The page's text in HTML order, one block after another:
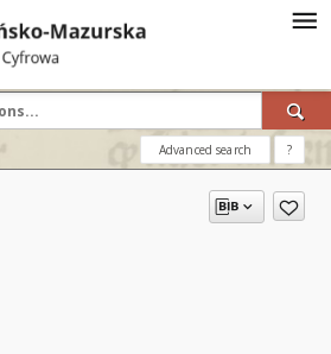
Advanced search ?